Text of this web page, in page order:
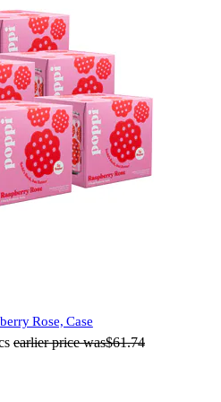
Rose, Case
earlier price was$61.74